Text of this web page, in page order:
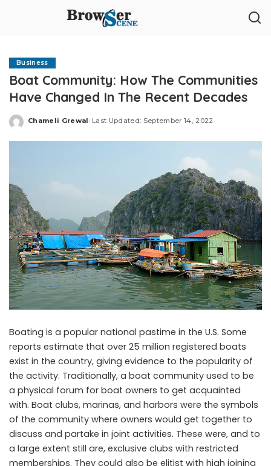
Business
Boat Community: How The Communities
Have Changed In The Recent Decades
Posted
Chameli Grewal Last Updated: September 14, 2022
Boating is a popular national pastime in the U.S. Some
reports estimate that over 25 million registered boats
exist in the country, giving evidence to the popularity of
the activity. Traditionally, a boat community used to be
a physical forum for boat owners to get acquainted
with. Boat clubs, marinas, and harbors were the symbols
of the community where owners would get together to
discuss and partake in joint activities. These were, and to
a large extent still are, exclusive clubs with restricted
memberships. They could also be elitist with high joining